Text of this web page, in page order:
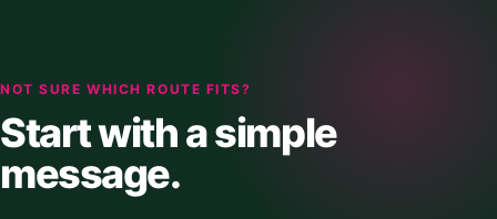
NOT SURE WHICH ROUTE FITS?
Start with a simple
message.